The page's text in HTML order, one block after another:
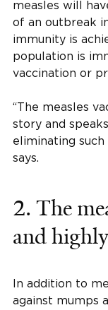
measles will
of an outbreak
immunity is
population is
vaccination or
“The measles
story and
eliminating such
says.
2. The
and
In addition to
against mumps